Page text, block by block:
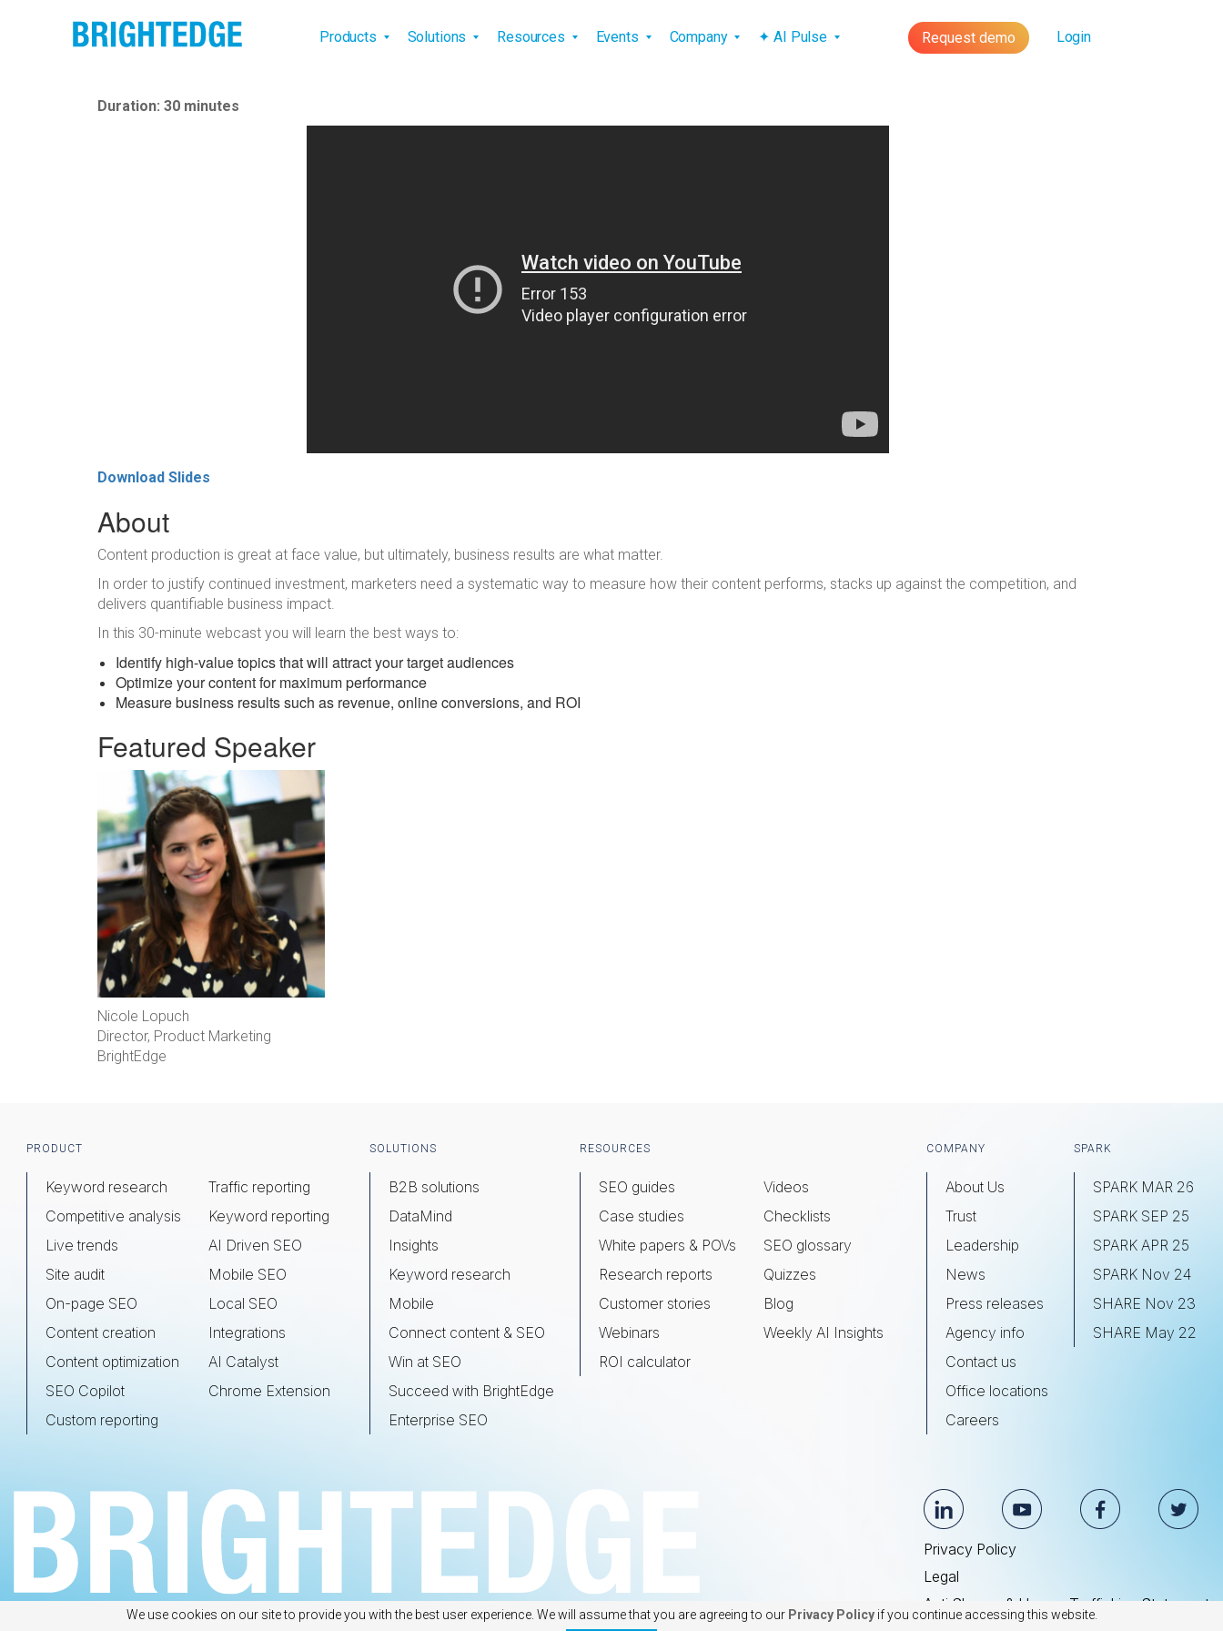
We use cookies on our site to provide you with the best user experience. We will assume that you are agreeing to ourPrivacy Policyif you continue accessing this website.
Products Solutions Resources Events Company ✦ AI Pulse Request demo Login
Duration: 30 minutes
Download Slides
About
Content production is great at face value, but ultimately, business results are what matter.
In order to justify continued investment, marketers need a systematic way to measure how their content performs, stacks up against the competition, and
delivers quantifiable business impact.
In this 30-minute webcast you will learn the best ways to:
Identify high-value topics that will attract your target audiences
Optimize your content for maximum performance
Measure business results such as revenue, online conversions, and ROI
Featured Speaker
Nicole Lopuch
Director, Product Marketing
BrightEdge
Footer
PRODUCT
Keyword research
Competitive analysis
Live trends
Site audit
On-page SEO
Content creation
Content optimization
SEO Copilot
Custom reporting
Traffic reporting
Keyword reporting
AI Driven SEO
Mobile SEO
Local SEO
Integrations
AI Catalyst
Chrome Extension
SOLUTIONS
B2B solutions
DataMind
Insights
Keyword research
Mobile
Connect content & SEO
Win at SEO
Succeed with BrightEdge
Enterprise SEO
RESOURCES
SEO guides
Case studies
White papers & POVs
Research reports
Customer stories
Webinars
ROI calculator
Videos
Checklists
SEO glossary
Quizzes
Blog
Weekly AI Insights
COMPANY
About Us
Trust
Leadership
News
Press releases
Agency info
Contact us
Office locations
Careers
SPARK
SPARK MAR 26
SPARK SEP 25
SPARK APR 25
SPARK Nov 24
SHARE Nov 23
SHARE May 22
Privacy Policy
Legal
Anti Slavery & Human Trafficking Statement